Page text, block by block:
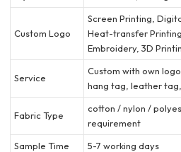
Custom Logo
Screen Printing,
Heat-transfer
Embroidery, 3D
Service
Custom with own
hang tag, leather
Fabric Type
cotton / nylon /
requirement
Sample Time
5-7 working days